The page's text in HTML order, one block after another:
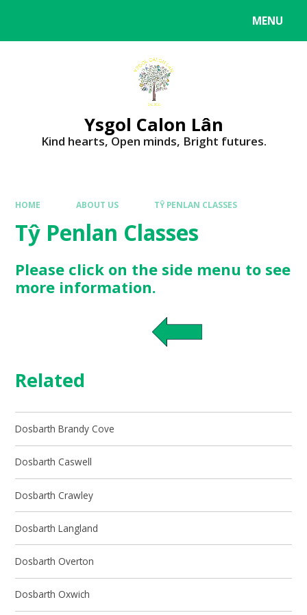
MENU
Ysgol Calon Lân
Kind hearts, Open minds, Bright futures.
HOME ABOUT US TŶ PENLAN CLASSES
Tŷ Penlan Classes
Please click on the side menu to see
more information.
Related
Dosbarth Brandy Cove
Dosbarth Caswell
Dosbarth Crawley
Dosbarth Langland
Dosbarth Overton
Dosbarth Oxwich